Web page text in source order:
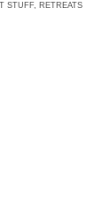
STUFF, RETREATS